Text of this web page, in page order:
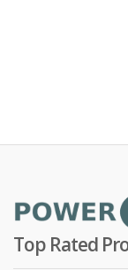
Top Rated